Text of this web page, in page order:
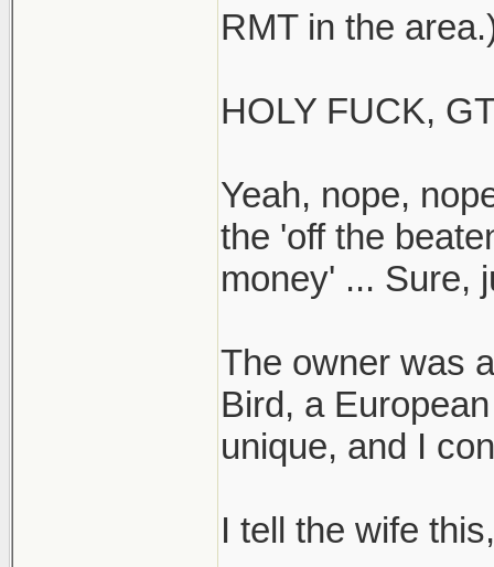
RMT in the
HOLY FUCK,
Yeah, nope,
the 'off the
money' ... Sure,
The owner was
Bird, a
unique, and I
I tell the wife